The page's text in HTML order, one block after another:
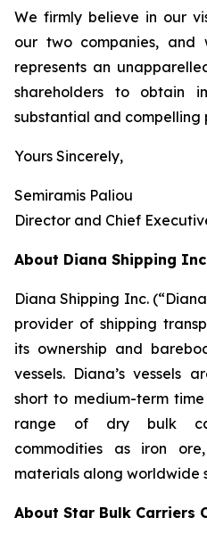
We firmly believe in our
our two companies, and
represents an
shareholders to obtain
substantial and compelling
Yours Sincerely,
Semiramis Paliou
Director and Chief
About Diana Shipping
Diana Shipping Inc.
provider of shipping
its ownership and
vessels. Diana’s vessels
short to medium-term
range of dry bulk
commodities as iron
materials along worldwide
About Star Bulk Carriers